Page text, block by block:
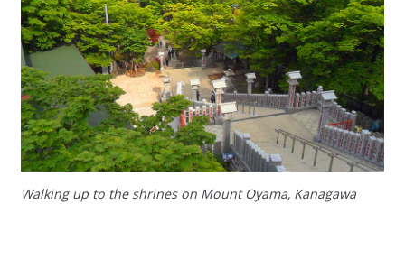
Walking up to the shrines on Mount Oyama, Kanagawa